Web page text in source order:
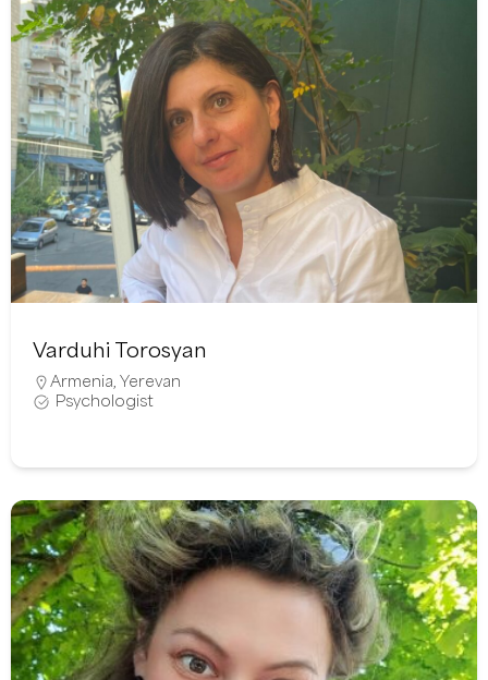
Varduhi Torosyan
Armenia Yerevan
Psychologist